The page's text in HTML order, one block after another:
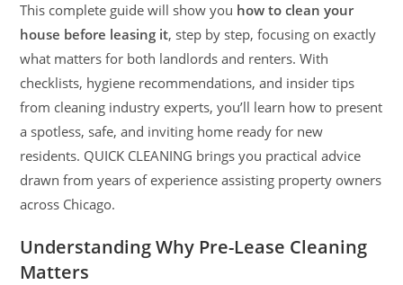
This complete guide will show you how to clean your
house before leasing it, step by step, focusing on exactly
what matters for both landlords and renters. With
checklists, hygiene recommendations, and insider tips
from cleaning industry experts, you’ll learn how to present
a spotless, safe, and inviting home ready for new
residents. QUICK CLEANING brings you practical advice
drawn from years of experience assisting property owners
across Chicago.
Understanding Why Pre-Lease Cleaning
Matters